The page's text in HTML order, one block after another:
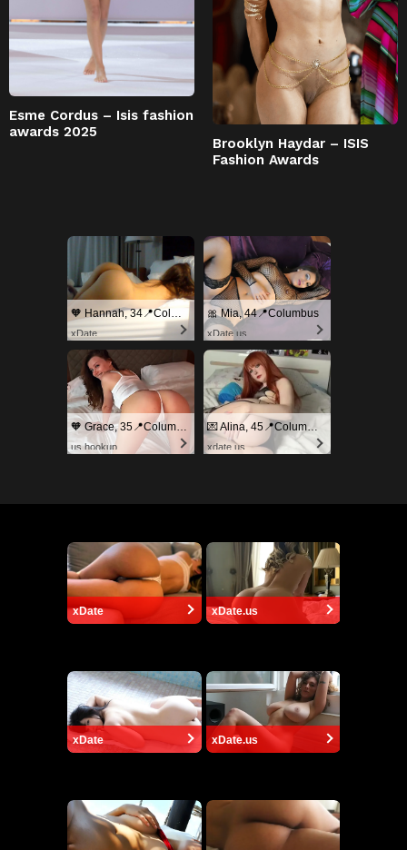
Esme Cordus – Isis fashion
awards 2025
Brooklyn Haydar – ISIS
Fashion Awards
🧡 Hannah, 34📍Columbus
xDate
🎀 Mia, 44📍Columbus
xDate.us
🧡 Grace, 35📍Columbus
us.hookup
💌 Alina, 45📍Columbus
xdate.us
xDate xDate.us
xDate xDate.us